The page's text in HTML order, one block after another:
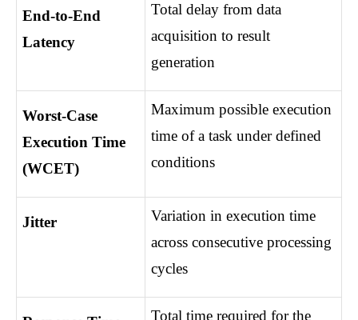
End-to-End
Latency
Total delay from data
acquisition to result
generation
Worst-Case
Execution Time
(WCET)
Maximum possible execution
time of a task under defined
conditions
Jitter
Variation in execution time
across consecutive processing
cycles
Total time required for the